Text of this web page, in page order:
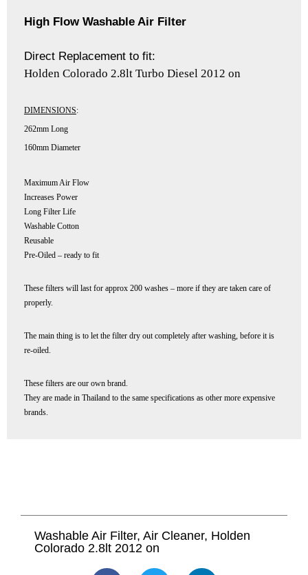
High Flow Washable Air Filter
Direct Replacement to fit:
Holden Colorado 2.8lt Turbo Diesel 2012 on
DIMENSIONS:
262mm Long
160mm Diameter
Maximum Air Flow
Increases Power
Long Filter Life
Washable Cotton
Reusable
Pre-Oiled – ready to fit
These filters will last for approx 200 washes – more if they are taken care of
properly.
The main thing is to let the filter dry out completely after washing, before it is
re-oiled.
These filters are our own brand.
They are made in Thailand to the same specifications as other more expensive
brands.
Washable Air Filter, Air Cleaner, Holden
Colorado 2.8lt 2012 on